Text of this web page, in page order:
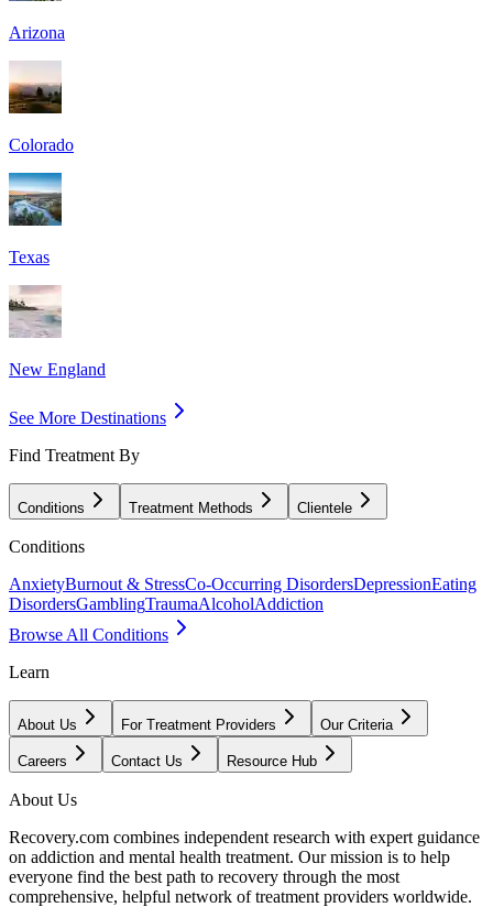
Arizona
Colorado
Texas
New England
See More Destinations
Find Treatment By
Conditions Treatment Methods Clientele
Conditions
AnxietyBurnout & StressCo-Occurring DisordersDepressionEating
DisordersGamblingTraumaAlcoholAddiction
Browse All Conditions
Learn
About Us For Treatment Providers Our Criteria
Careers Contact Us Resource Hub
About Us
Recovery.com combines independent research with expert guidance
on addiction and mental health treatment. Our mission is to help
everyone find the best path to recovery through the most
comprehensive, helpful network of treatment providers worldwide.